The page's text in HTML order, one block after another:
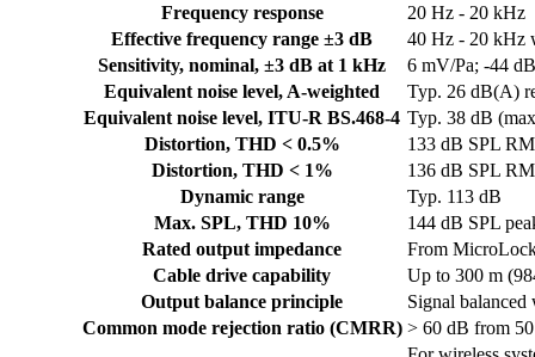
Frequency response
20 Hz - 20 kHz
Effective frequency range ±3 dB
40 Hz - 20 kHz
Sensitivity, nominal, ±3 dB at 1 kHz
6 mV/Pa; -44
Equivalent noise level, A-weighted
Typ. 26 dB(A)
Equivalent noise level, ITU-R BS.468-4 Typ. 38 dB
Distortion, THD < 0.5%
133 dB SPL
Distortion, THD < 1%
136 dB SPL
Dynamic range
Typ. 113 dB
Max. SPL, THD 10%
144 dB SPL
Rated output impedance
From
Cable drive capability
Up to 300 m
Output balance principle
Signal
Common mode rejection ratio (CMRR) > 60 dB from